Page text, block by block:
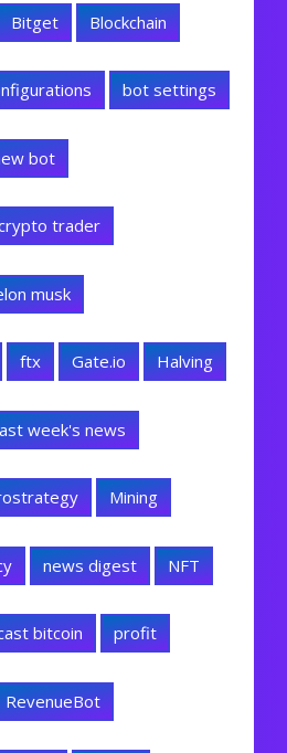
Bitget Blockchain
bot settings
bot
trader
musk
ftx Gate.io Halving
week's news
Mining
news digest NFT
bitcoin profit
RevenueBot